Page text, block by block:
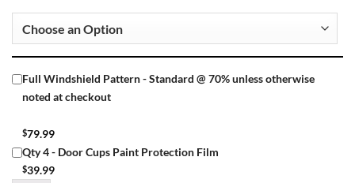
Full Windshield Pattern - Standard @ 70% unless otherwise
noted at checkout
$79.99
Qty 4 - Door Cups Paint Protection Film
$39.99